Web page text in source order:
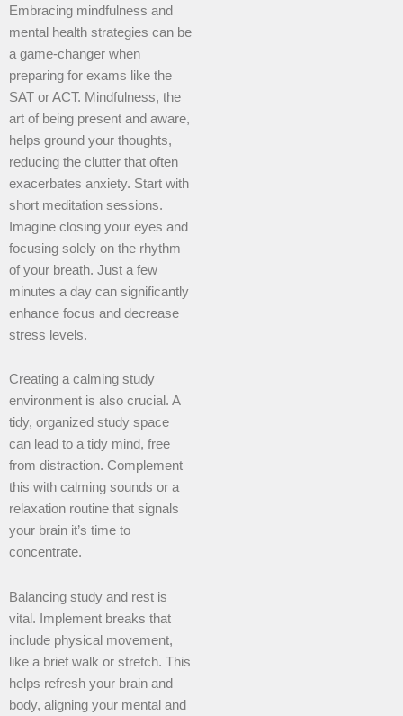
Embracing mindfulness and
mental health strategies can be
a game-changer when
preparing for exams like the
SAT or ACT. Mindfulness, the
art of being present and aware,
helps ground your thoughts,
reducing the clutter that often
exacerbates anxiety. Start with
short meditation sessions.
Imagine closing your eyes and
focusing solely on the rhythm
of your breath. Just a few
minutes a day can significantly
enhance focus and decrease
stress levels.
Creating a calming study
environment is also crucial. A
tidy, organized study space
can lead to a tidy mind, free
from distraction. Complement
this with calming sounds or a
relaxation routine that signals
your brain it’s time to
concentrate.
Balancing study and rest is
vital. Implement breaks that
include physical movement,
like a brief walk or stretch. This
helps refresh your brain and
body, aligning your mental and